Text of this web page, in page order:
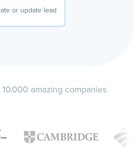
or update lead
amazing companies